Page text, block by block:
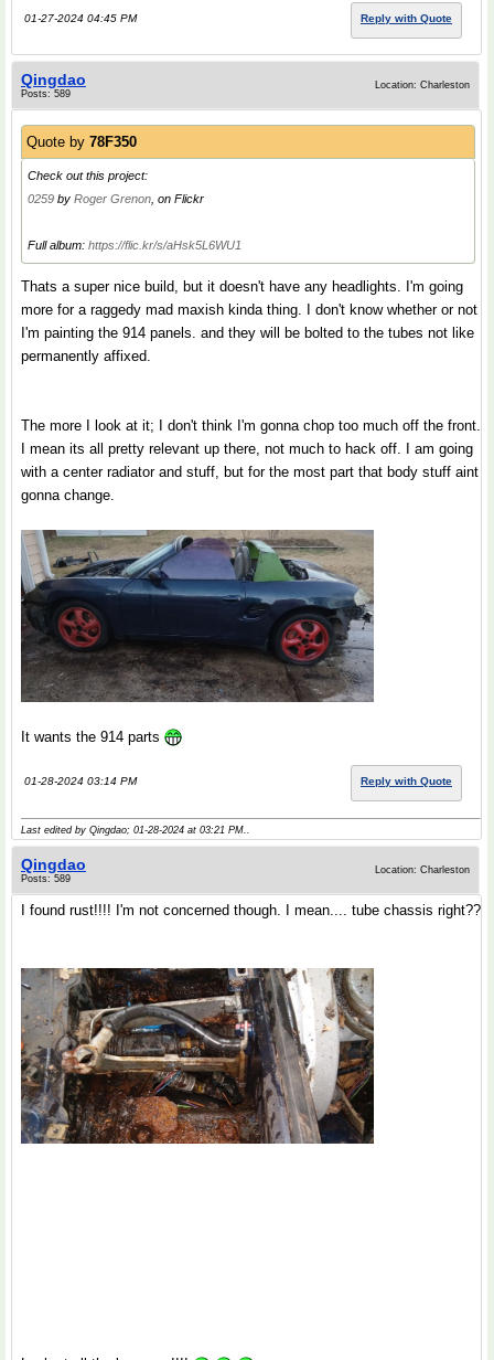
01-27-2024 04:45 PM Reply with Quote
Qingdao
Posts: 589
Location: Charleston
Quote by 78F350
Check out this project:
0259 by Roger Grenon , on Flickr
Full album: https://flic.kr/s/aHsk5L6WU1
Thats a super nice build, but it doesn't have any headlights. I'm going
more for a raggedy mad maxish kinda thing. I don't know whether or not
I'm painting the 914 panels. and they will be bolted to the tubes not like
permanently affixed.
The more I look at it; I don't think I'm gonna chop too much off the front.
I mean its all pretty relevant up there, not much to hack off. I am going
with a center radiator and stuff, but for the most part that body stuff aint
gonna change.
It wants the 914 parts
01-28-2024 03:14 PM Reply with Quote
Last edited by Qingdao; 01-28-2024 at 03:21 PM
Qingdao
Posts: 589
Location: Charleston
I found rust!!!! I'm not concerned though. I mean.... tube chassis right??